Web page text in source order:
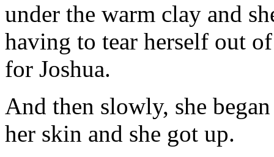
under the warm clay and
having to tear herself out
for Joshua.
And then slowly, she
her skin and she got up.